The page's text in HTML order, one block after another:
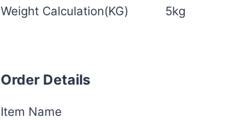
Weight Calculation(KG) 5kg
Order Details
Item Name